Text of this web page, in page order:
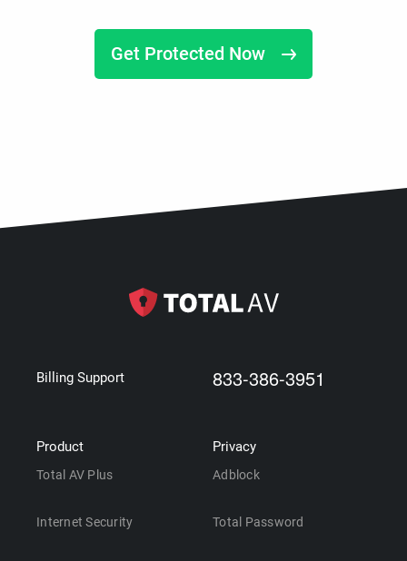
Get Protected Now
Billing Support 833-386-3951
Product
Total AV Plus
Internet Security
Privacy
Adblock
Total Password